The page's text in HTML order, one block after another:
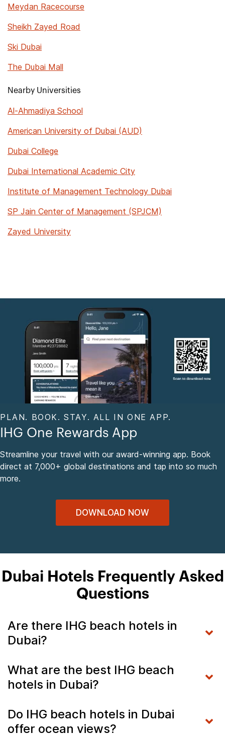
Meydan Racecourse
Sheikh Zayed Road
Ski Dubai
The Dubai Mall
Nearby Universities
Al-Ahmadiya School
American University of Dubai (AUD)
Dubai College
Dubai International Academic City
Institute of Management Technology Dubai
SP Jain Center of Management (SPJCM)
Zayed University
PLAN. BOOK. STAY. ALL IN ONE APP.
IHG One Rewards App
Streamline your travel with our award-winning app. Book
direct at 7,000+ global destinations and tap into so much
more.
DOWNLOAD NOW
Dubai Hotels Frequently Asked
Questions
Are there IHG beach hotels in
Dubai?
What are the best IHG beach
hotels in Dubai?
Do IHG beach hotels in Dubai
offer ocean views?